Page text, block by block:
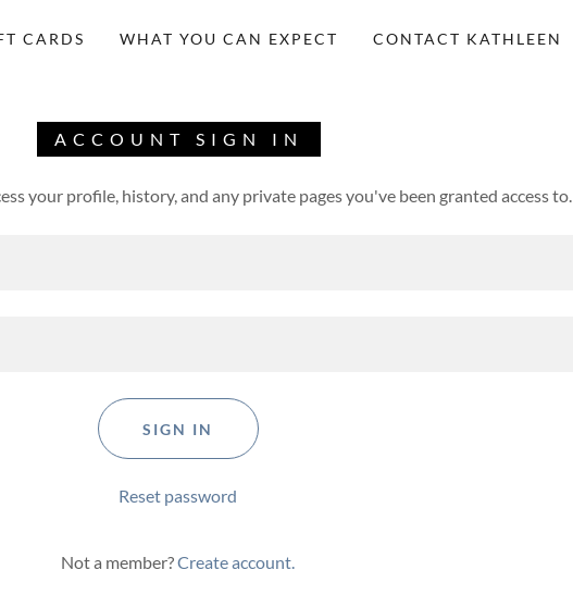
CARDS WHAT YOU CAN EXPECT CONTACT KATHLEEN
ACCOUNT SIGN IN
your profile, history, and any private pages you've been granted access to.
SIGN IN
Reset password
Not a member?Create account.